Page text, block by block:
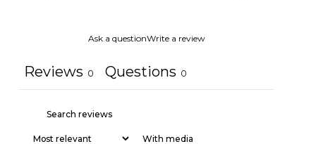
Ask a questionWrite a review
Reviews 0 Questions 0
With media